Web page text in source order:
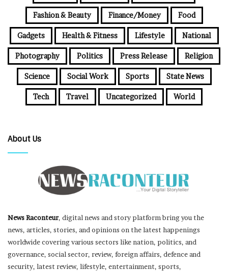
Fashion & Beauty Finance/Money Food
Gadgets Health & Fitness Lifestyle National
Photography Politics Press Release Religion
Science Social Work Sports State News
Tech Travel Uncategorized World
About Us
News Raconteur, digital news and story platform bring you the
news, articles, stories, and opinions on the latest happenings
worldwide covering various sectors like nation, politics, and
governance, social sector, review, foreign affairs, defence and
security, latest review, lifestyle, entertainment, sports,